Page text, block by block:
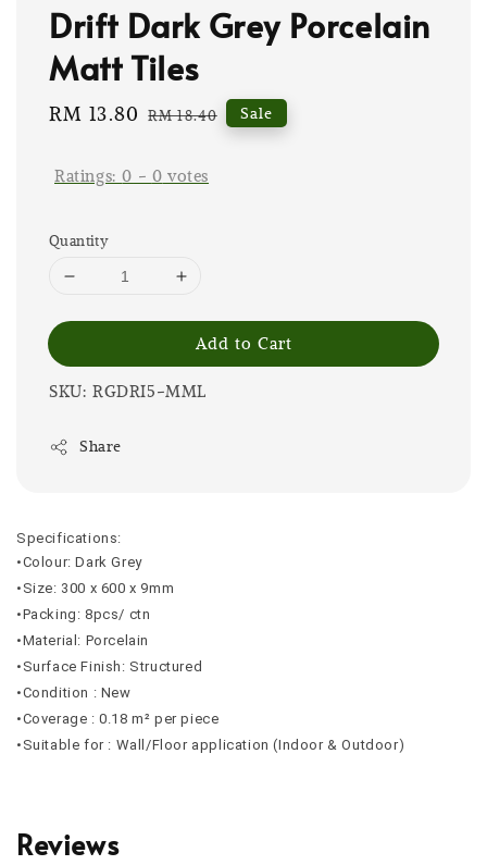
Drift Dark Grey Porcelain
Matt Tiles
Sale
RM 13.80 Regular
RM 18.40 Sale
Ratings:0 - 0 votes
Quantity
Add to Cart
SKU: RGDRI5-MML
Share
Specifications:
•Colour: Dark Grey
•Size: 300 x 600 x 9mm
•Packing: 8pcs/ ctn
•Material: Porcelain
•Surface Finish: Structured
•Condition : New
•Coverage : 0.18 m² per piece
•Suitable for : Wall/Floor application (Indoor & Outdoor)
Reviews